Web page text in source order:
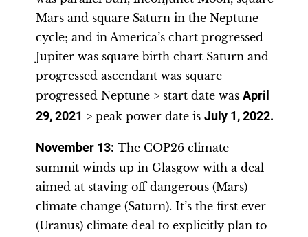
Mars and square Saturn in the Neptune
cycle; and in America’s chart progressed
Jupiter was square birth chart Saturn and
progressed ascendant was square
progressed Neptune > start date was April
29, 2021 > peak power date is July 1, 2022.
November 13: The COP26 climate
summit winds up in Glasgow with a deal
aimed at staving off dangerous (Mars)
climate change (Saturn). It’s the first ever
(Uranus) climate deal to explicitly plan to